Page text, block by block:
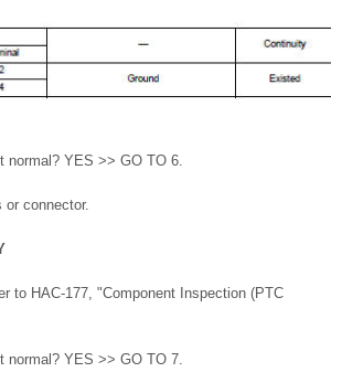
normal? YES >> GO TO 6.
or connector.
to HAC-177, "Component Inspection (PTC
normal? YES >> GO TO 7.